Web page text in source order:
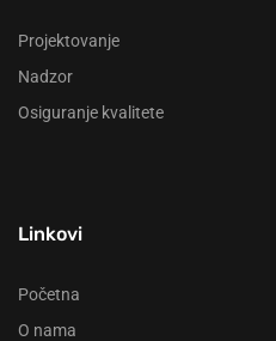
Projektovanje
Nadzor
Osiguranje kvalitete
Linkovi
Početna
O nama